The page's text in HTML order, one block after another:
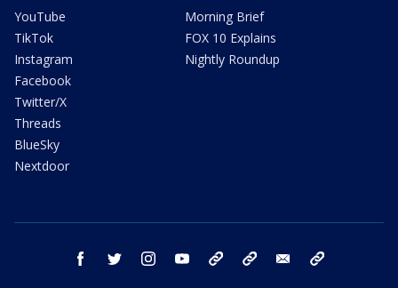
YouTube
TikTok
Instagram
Facebook
Twitter/X
Threads
BlueSky
Nextdoor
Morning Brief
FOX 10 Explains
Nightly Roundup
facebook twitter instagram youtube bluesky email